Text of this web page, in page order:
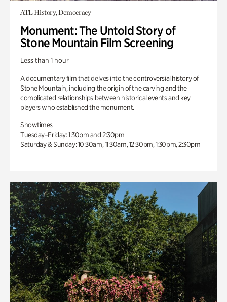
ATL History, Democracy
Monument: The Untold Story of
Stone Mountain Film Screening
Less than 1 hour
A documentary film that delves into the controversial history of
Stone Mountain, including the origin of the carving and the
complicated relationships between historical events and key
players who established the monument.
Showtimes
Tuesday–Friday: 1:30pm and 2:30pm
Saturday & Sunday: 10:30am, 11:30am, 12:30pm, 1:30pm, 2:30pm